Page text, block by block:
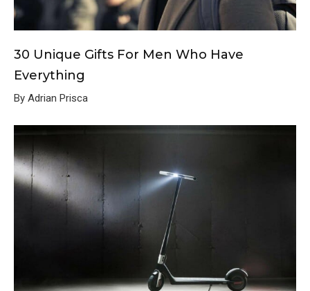
30 Unique Gifts For Men Who Have
Everything
By Adrian Prisca